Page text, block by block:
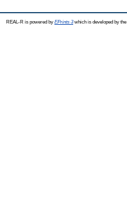
REAL-R is powered by EPrints 3which is developed by the